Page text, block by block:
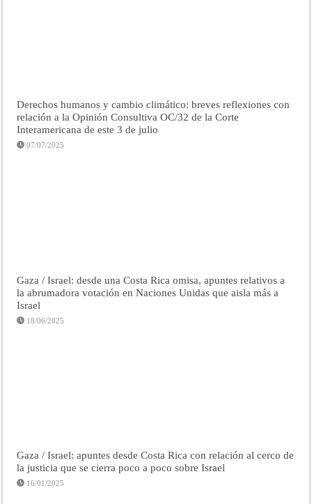
Derechos humanos y cambio climático: breves reflexiones con
relación a la Opinión Consultiva OC/32 de la Corte
Interamericana de este 3 de julio
07/07/2025
Gaza / Israel: desde una Costa Rica omisa, apuntes relativos a
la abrumadora votación en Naciones Unidas que aisla más a
Israel
18/06/2025
Gaza / Israel: apuntes desde Costa Rica con relación al cerco de
la justicia que se cierra poco a poco sobre Israel
16/01/2025